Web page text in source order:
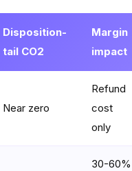
Disposition-
tail CO2
Margin
impact
Near zero
Refund
cost
only
30-60%